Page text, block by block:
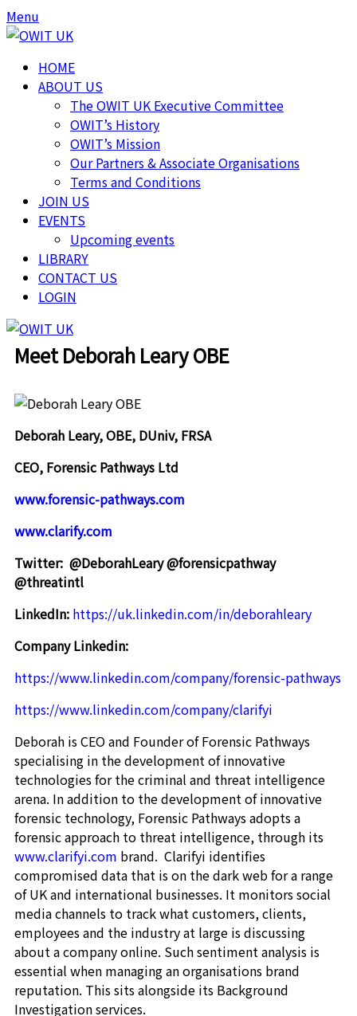
Menu
HOME
ABOUT US
The OWIT UK Executive Committee
OWIT’s History
OWIT’s Mission
Our Partners & Associate Organisations
Terms and Conditions
JOIN US
EVENTS
Upcoming events
LIBRARY
CONTACT US
LOGIN
Meet Deborah Leary OBE
Deborah Leary, OBE, DUniv, FRSA
CEO, Forensic Pathways Ltd
www.forensic-pathways.com
www.clarify.com
Twitter: @DeborahLeary @forensicpathway
@threatintl
LinkedIn: https://uk.linkedin.com/in/deborahleary
Company Linkedin:
https://www.linkedin.com/company/forensic-pathways
https://www.linkedin.com/company/clarifyi
Deborah is CEO and Founder of Forensic Pathways
specialising in the development of innovative
technologies for the criminal and threat intelligence
arena. In addition to the development of innovative
forensic technology, Forensic Pathways adopts a
forensic approach to threat intelligence, through its
www.clarifyi.com brand. Clarifyi identifies
compromised data that is on the dark web for a range
of UK and international businesses. It monitors social
media channels to track what customers, clients,
employees and the industry at large is discussing
about a company online. Such sentiment analysis is
essential when managing an organisations brand
reputation. This sits alongside its Background
Investigation services.